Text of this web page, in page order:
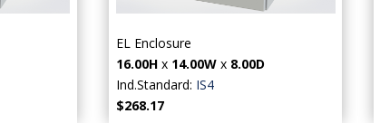
EL Enclosure
16.00Hx 14.00Wx 8.00D
Ind.Standard: IS4
$268.17